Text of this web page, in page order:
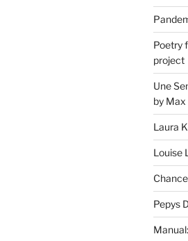
Poetry
project
Une
by Max
Laura
Louise
Pepys